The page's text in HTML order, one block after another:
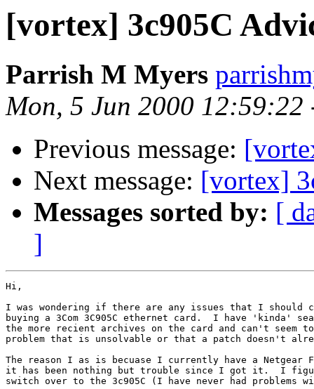
[vortex] 3c905C
Parrish M Myers
Mon, 5 Jun 2000 12:59:22
Previous message:
Next message: [vortex]
Messages sorted by: [
]
Hi,
I was wondering if there are any issues that I should
buying a 3Com 3C905C ethernet card.  I have 'kinda'
the more recient archives on the card and can't seem
problem that is unsolvable or that a patch doesn't
The reason I as is becuase I currently have a Netgear
it has been nothing but trouble since I got it.  I
switch over to the 3c905C (I have never had problems